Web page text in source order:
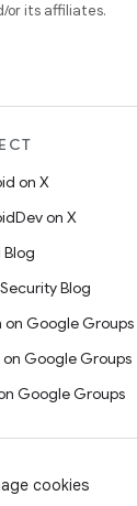
or its affiliates.
on X
on X
Blog
on Google Groups
Google Groups
Google Groups
cookies